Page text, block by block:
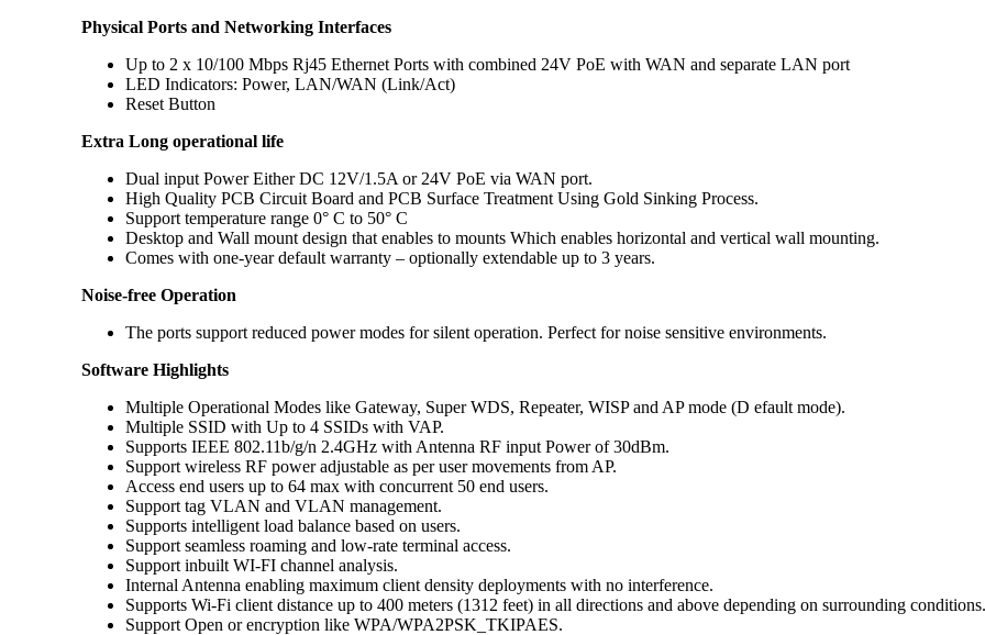
Physical Ports and Networking Interfaces
Up to 2 x 10/100 Mbps Rj45 Ethernet Ports with combined 24V PoE with WAN and separate LAN port
LED Indicators: Power, LAN/WAN (Link/Act)
Reset Button
Extra Long operational life
Dual input Power Either DC 12V/1.5A or 24V PoE via WAN port.
High Quality PCB Circuit Board and PCB Surface Treatment Using Gold Sinking Process.
Support temperature range 0° C to 50° C
Desktop and Wall mount design that enables to mounts Which enables horizontal and vertical wall mounting.
Comes with one-year default warranty – optionally extendable up to 3 years.
Noise-free Operation
The ports support reduced power modes for silent operation. Perfect for noise sensitive environments.
Software Highlights
Multiple Operational Modes like Gateway, Super WDS, Repeater, WISP and AP mode (D efault mode).
Multiple SSID with Up to 4 SSIDs with VAP.
Supports IEEE 802.11b/g/n 2.4GHz with Antenna RF input Power of 30dBm.
Support wireless RF power adjustable as per user movements from AP.
Access end users up to 64 max with concurrent 50 end users.
Support tag VLAN and VLAN management.
Supports intelligent load balance based on users.
Support seamless roaming and low-rate terminal access.
Support inbuilt WI-FI channel analysis.
Internal Antenna enabling maximum client density deployments with no interference.
Supports Wi-Fi client distance up to 400 meters (1312 feet) in all directions and above depending on surrounding
Support Open or encryption like WPA/WPA2PSK_TKIPAES.